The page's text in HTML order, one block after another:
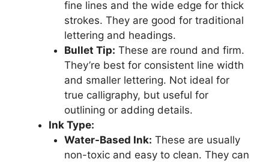
fine lines and the wide edge for thick
strokes. They are good for traditional
lettering and headings.
Bullet Tip: These are round and firm.
They’re best for consistent line width
and smaller lettering. Not ideal for
true calligraphy, but useful for
outlining or adding details.
Ink Type:
Water-Based Ink: These are usually
non-toxic and easy to clean. They can